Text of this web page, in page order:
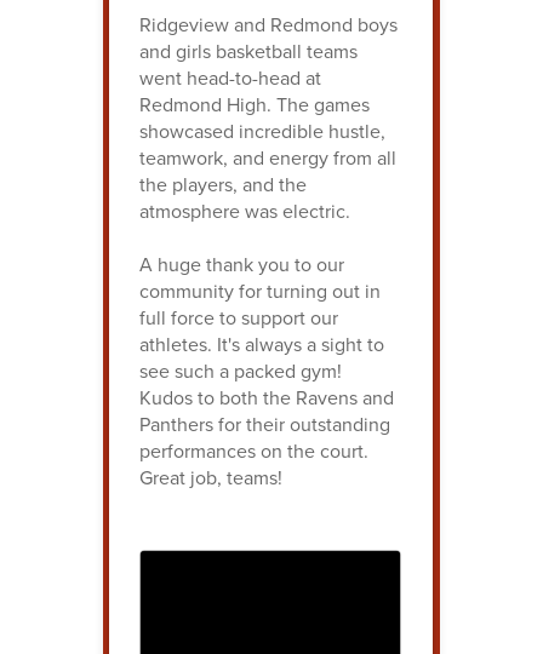
Ridgeview and Redmond boys
and girls basketball teams
went head-to-head at
Redmond High. The games
showcased incredible hustle,
teamwork, and energy from all
the players, and the
atmosphere was electric.
A huge thank you to our
community for turning out in
full force to support our
athletes. It's always a sight to
see such a packed gym!
Kudos to both the Ravens and
Panthers for their outstanding
performances on the court.
Great job, teams!